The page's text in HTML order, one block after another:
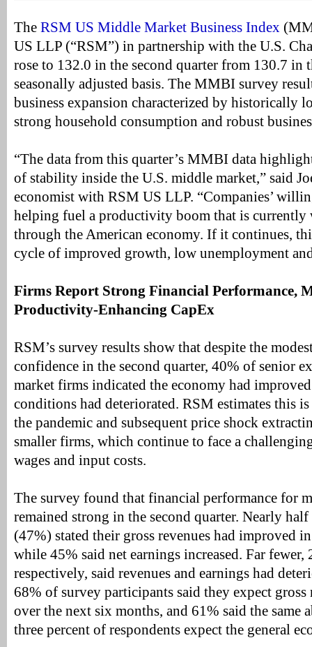
The RSM US Middle Market Business Index
US LLP (“RSM”) in partnership with the U.S.
rose to 132.0 in the second quarter from 130.7 in
seasonally adjusted basis. The MMBI survey
business expansion characterized by historically
strong household consumption and robust
“The data from this quarter’s MMBI data
of stability inside the U.S. middle market,” said
economist with RSM US LLP. “Companies’
helping fuel a productivity boom that is
through the American economy. If it continues,
cycle of improved growth, low unemployment
Firms Report Strong Financial Performance,
Productivity-Enhancing CapEx
RSM’s survey results show that despite the
confidence in the second quarter, 40% of senior
market firms indicated the economy had
conditions had deteriorated. RSM estimates this
the pandemic and subsequent price shock
smaller firms, which continue to face a
wages and input costs.
The survey found that financial performance for
remained strong in the second quarter. Nearly
(47%) stated their gross revenues had improved
while 45% said net earnings increased. Far fewer,
respectively, said revenues and earnings had
68% of survey participants said they expect gross
over the next six months, and 61% said the same
three percent of respondents expect the general